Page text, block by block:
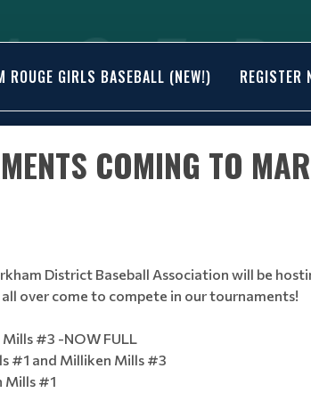
ROUGE GIRLS BASEBALL (NEW!) REGISTER
COMING TO
District Baseball Association will be
over come to compete in our tournaments!
#3 -NOW FULL
#1 and Milliken Mills #3
Mills #1